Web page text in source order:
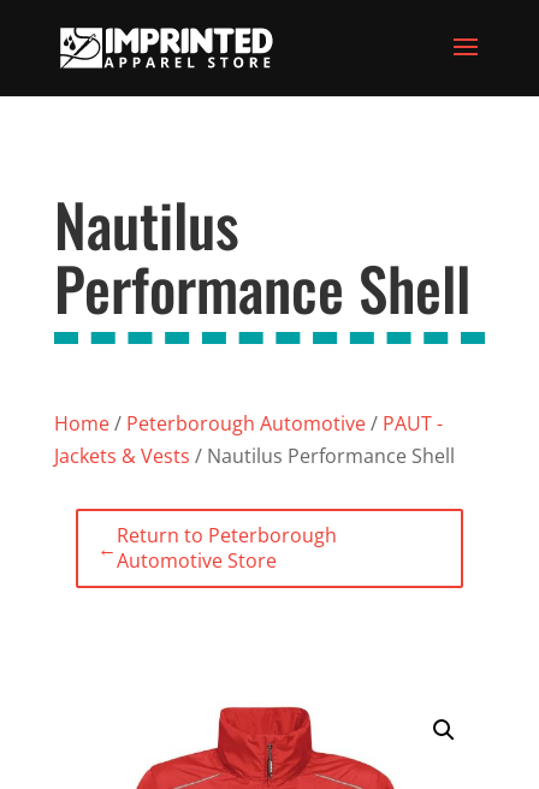
Nautilus
Performance Shell
Home/ Peterborough Automotive/ PAUT -
Jackets & Vests / Nautilus Performance Shell
←Return to Peterborough
Automotive Store